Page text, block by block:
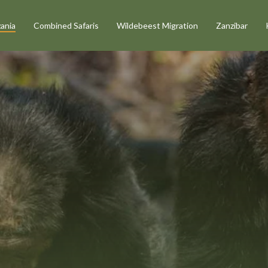
Combined Safaris Wildebeest Migration Zanzibar